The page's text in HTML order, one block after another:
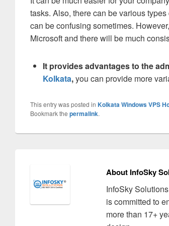
tasks. Also, there can be various
can be confusing sometimes.
Microsoft and there will be much
It provides advantages to the
Kolkata,you can provide more
This entry was posted in Kolkata Windows VPS
Bookmark the permalink.
About InfoSky
InfoSky
is committed to
more than 17+